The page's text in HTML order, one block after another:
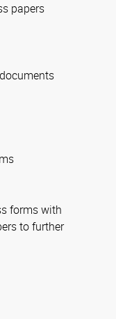
papers
forms with
to further